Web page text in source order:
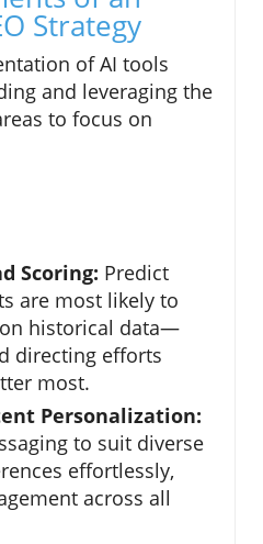
Strategy
of AI tools
and leveraging the
to focus on
Scoring: Predict
are most likely to
historical data—
directing efforts
most.
Personalization:
to suit diverse
effortlessly,
across all